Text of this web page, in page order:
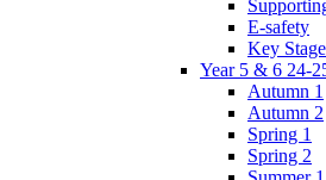
E-safety
Key
Year 5 & 6 24-
Autumn 1
Autumn 2
Spring 1
Spring 2